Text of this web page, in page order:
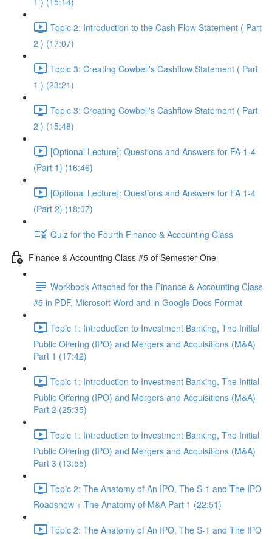
Topic 2: Introduction to the Cash Flow Statement ( Part
2 ) (17:07)
Topic 3: Creating Cowbell's Cashflow Statement ( Part
1 ) (23:21)
Topic 3: Creating Cowbell's Cashflow Statement ( Part
2 ) (15:48)
[Optional Lecture]: Questions and Answers for FA 1-4
(Part 1) (16:46)
[Optional Lecture]: Questions and Answers for FA 1-4
(Part 2) (18:07)
Quiz for the Fourth Finance & Accounting Class
Finance & Accounting Class #5 of Semester One
Workbook Attached for the Finance & Accounting Class
#5 in PDF, Microsoft Word and in Google Docs Format
Topic 1: Introduction to Investment Banking, The Initial
Public Offering (IPO) and Mergers and Acquisitions (M&A)
Part 1 (17:42)
Topic 1: Introduction to Investment Banking, The Initial
Public Offering (IPO) and Mergers and Acquisitions (M&A)
Part 2 (25:35)
Topic 1: Introduction to Investment Banking, The Initial
Public Offering (IPO) and Mergers and Acquisitions (M&A)
Part 3 (13:55)
Topic 2: The Anatomy of An IPO, The S-1 and The IPO
Roadshow + The Anatomy of M&A Part 1 (22:51)
Topic 2: The Anatomy of An IPO, The S-1 and The IPO